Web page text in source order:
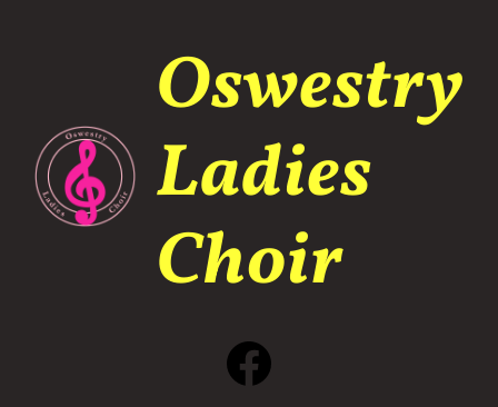
Oswestry
Ladies
Choir
Facebook